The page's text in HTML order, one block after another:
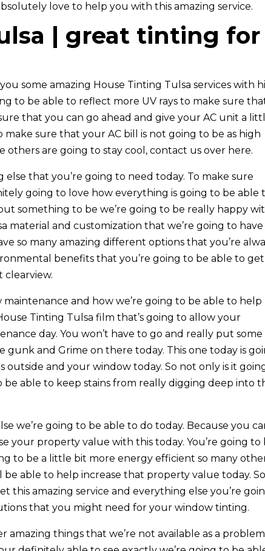
love to help you with this amazing service.
| great tinting for
some amazing House Tinting Tulsa services with
to be able to reflect more UV rays to make sure
that you can go ahead and give your AC unit a
sure that your AC bill is not going to be as high
others are going to stay cool, contact us over here.
that you’re going to need today. To make sure
going to love how everything is going to be able
something to be we’re going to be really happy
material and customization that we’re going to have
so many amazing different options that you’re
benefits that you’re going to be able to get
clearview.
and how we’re going to be able to help
Tinting Tulsa film that’s going to allow your
day. You won’t have to go and really put some
and Grime on there today. This one today is
and your window today. So not only is it
able to keep stains from really digging deep into
we’re going to be able to do today. Because you
your property value with this today. You’re going to
to be a little bit more energy efficient so many
able to help increase that property value today. So
this amazing service and everything else you’re
that you might need for your window tinting.
things that we’re not available as a